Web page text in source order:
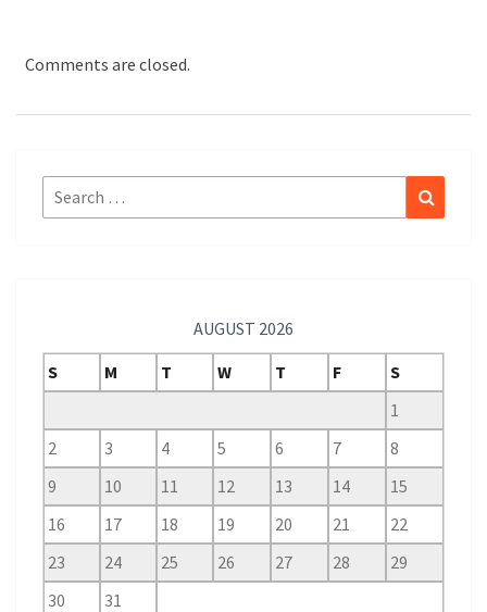
Comments are closed.
Search
for:
AUGUST 2026
S
M T W T F
S
1
2
3 4 5 6 7
8
9
10 11 12 13 14
15
16
17 18 19 20 21
22
23
24 25 26 27 28
29
30
31